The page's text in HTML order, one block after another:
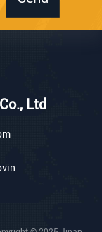
Ltd